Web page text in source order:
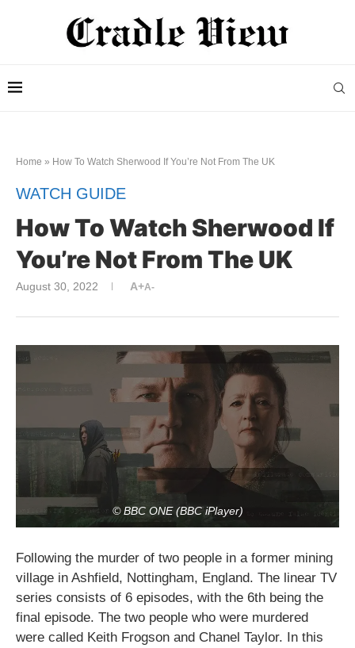
Home » How To Watch Sherwood If You’re Not From The UK
WATCH GUIDE
How To Watch Sherwood If
You’re Not From The UK
August 30, 2022 A+A-
© BBC ONE (BBC iPlayer)
Following the murder of two people in a former mining
village in Ashfield, Nottingham, England. The linear TV
series consists of 6 episodes, with the 6th being the
final episode. The two people who were murdered
were called Keith Frogson and Chanel Taylor. In this